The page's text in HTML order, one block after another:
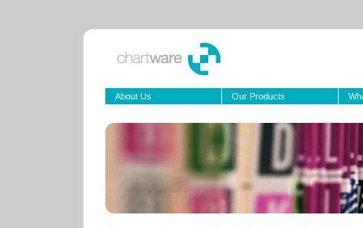
About Us Our Products